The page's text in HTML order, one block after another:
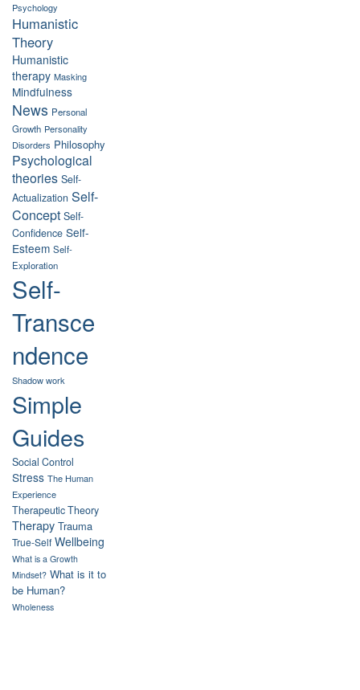
Psychology
Humanistic
Theory
Humanistic
therapy Masking
Mindfulness
News Personal
Growth Personality
Disorders Philosophy
Psychological
theories Self-
Actualization Self-
Concept Self-
Confidence Self-
Esteem Self-
Exploration
Self-
Transce
ndence
Shadow work
Simple
Guides
Social Control
Stress The Human
Experience
Therapeutic Theory
Therapy Trauma
True-Self Wellbeing
What is a Growth
Mindset? What is it to
be Human?
Wholeness